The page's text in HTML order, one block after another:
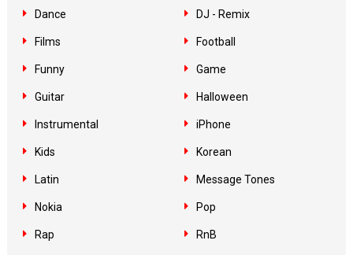
Dance DJ - Remix
Films Football
Funny Game
Guitar Halloween
Instrumental iPhone
Kids Korean
Latin Message Tones
Nokia Pop
Rap RnB